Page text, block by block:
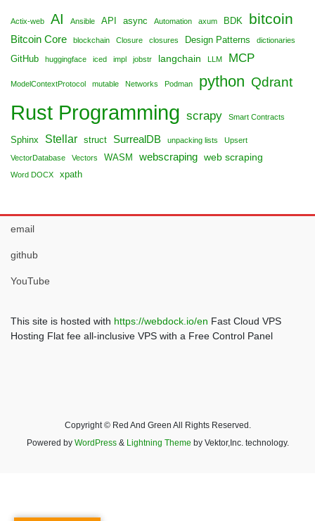
Actix-web AI Ansible API async Automation axum BDK bitcoin
Bitcoin Core blockchain Closure closures Design Patterns dictionaries
GitHub huggingface iced impl jobstr langchain LLM MCP
ModelContextProtocol mutable Networks Podman python Qdrant
Rust Programming scrapy Smart Contracts
Sphinx Stellar struct SurrealDB unpacking lists Upsert
VectorDatabase Vectors WASM webscraping web scraping
Word DOCX xpath
email
github
YouTube
This site is hosted with https://webdock.io/en Fast Cloud VPS
Hosting Flat fee all-inclusive VPS with a Free Control Panel
Copyright © Red And Green All Rights Reserved.
Powered by WordPress& Lightning Theme by Vektor,Inc. technology.